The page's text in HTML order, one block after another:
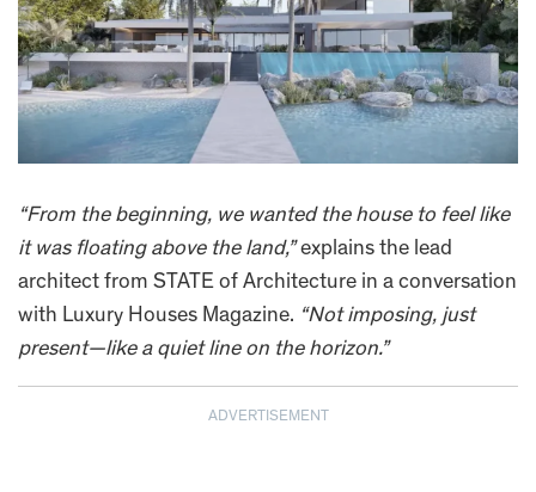
“From the beginning, we wanted the house to feel like
it was floating above the land,”explains the lead
architect from STATE of Architecture in a conversation
with Luxury Houses Magazine. “Not imposing, just
present—like a quiet line on the horizon.”
ADVERTISEMENT